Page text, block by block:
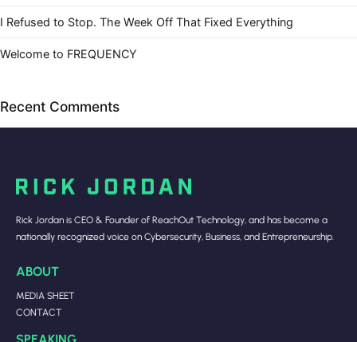
I Refused to Stop. The Week Off That Fixed Everything
Welcome to FREQUENCY
Recent Comments
Rick Jordan is CEO & Founder of ReachOut Technology, and has become a
nationally recognized voice on Cybersecurity, Business, and Entrepreneurship.
ABOUT
MEDIA SHEET
CONTACT
SPEAKING